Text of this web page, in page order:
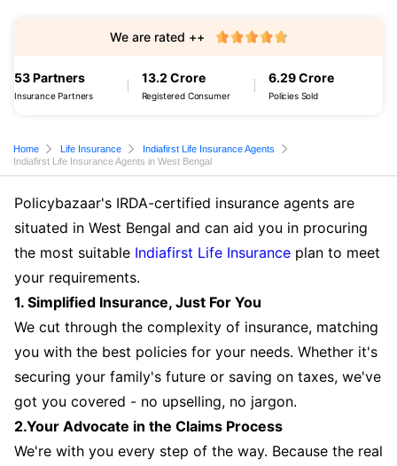
53 Partners
Insurance Partners
13.2 Crore
Registered Consumer
6.29 Crore
Policies Sold
We are rated ++
Home Life Insurance
Indiafirst Life Insurance Agents
Indiafirst Life Insurance Agents in West Bengal
Policybazaar's IRDA-certified insurance agents are
situated in West Bengal and can aid you in procuring
the most suitable Indiafirst Life Insurance plan to meet
your requirements.
1. Simplified Insurance, Just For You
We cut through the complexity of insurance, matching
you with the best policies for your needs. Whether it's
securing your family's future or saving on taxes, we've
got you covered - no upselling, no jargon.
2.Your Advocate in the Claims Process
We're with you every step of the way. Because the real